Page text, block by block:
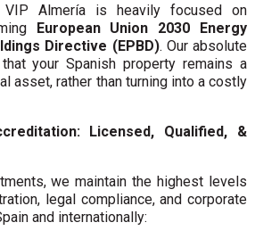
VIP Almería is heavily focused on
European Union 2030 Energy
Directive (EPBD). Our absolute
your Spanish property remains a
asset, rather than turning into a costly
Licensed, Qualified, &
we maintain the highest levels
legal compliance, and corporate
and internationally: